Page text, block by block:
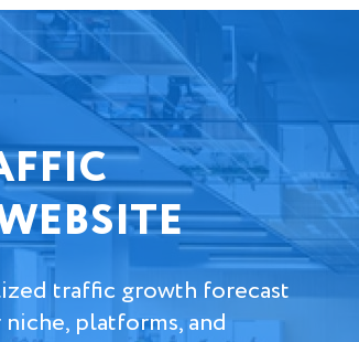
traffic growth forecast
platforms, and